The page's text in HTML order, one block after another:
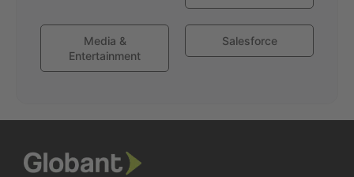
Media &
Entertainment
Salesforce